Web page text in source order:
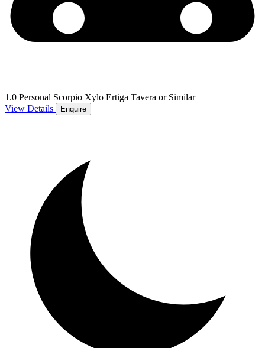
1.0 Personal Scorpio Xylo Ertiga Tavera or Similar
View Details
Enquire